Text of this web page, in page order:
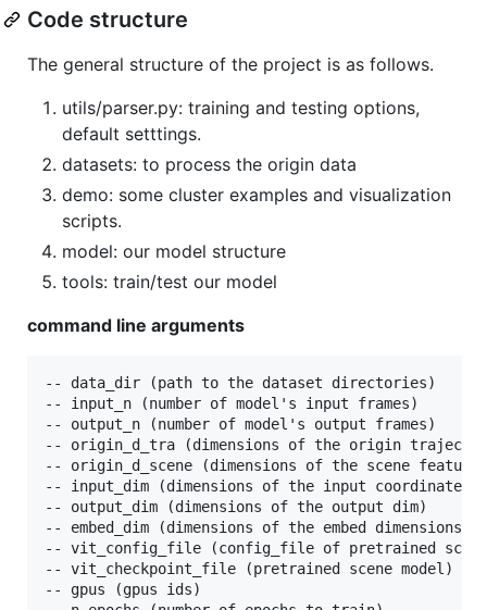
Code structure
The general structure of the project is as follows.
utils/parser.py: training and testing options,
default setttings.
datasets: to process the origin data
demo: some cluster examples and visualization
scripts.
model: our model structure
tools: train/test our model
command line arguments
-- data_dir (path to the dataset directories)
-- input_n (number of model's input frames)
-- output_n (number of model's output frames)
-- origin_d_tra (dimensions of the origin
-- origin_d_scene (dimensions of the scene feature
-- input_dim (dimensions of the input coordinates)
-- output_dim (dimensions of the output dim)
-- embed_dim (dimensions of the embed dimensions)
-- vit_config_file (config_file of pretrained scene
-- vit_checkpoint_file (pretrained scene model)
-- gpus (gpus ids)